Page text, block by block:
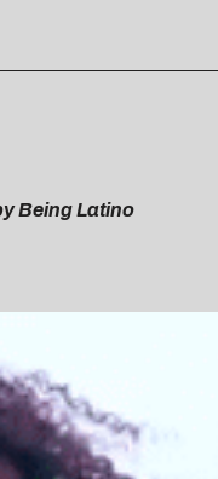
Being Latino